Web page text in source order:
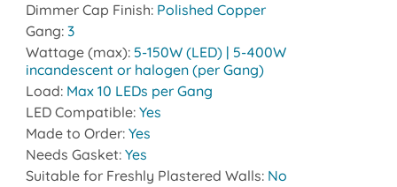
Dimmer Cap Finish: Polished Copper
Gang: 3
Wattage (max): 5-150W (LED) | 5-400W
incandescent or halogen (per Gang)
Load: Max 10 LEDs per Gang
LED Compatible: Yes
Made to Order: Yes
Needs Gasket: Yes
Suitable for Freshly Plastered Walls: No